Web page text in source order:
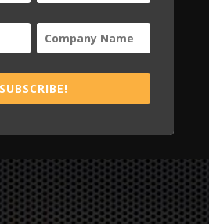
SUBSCRIBE!